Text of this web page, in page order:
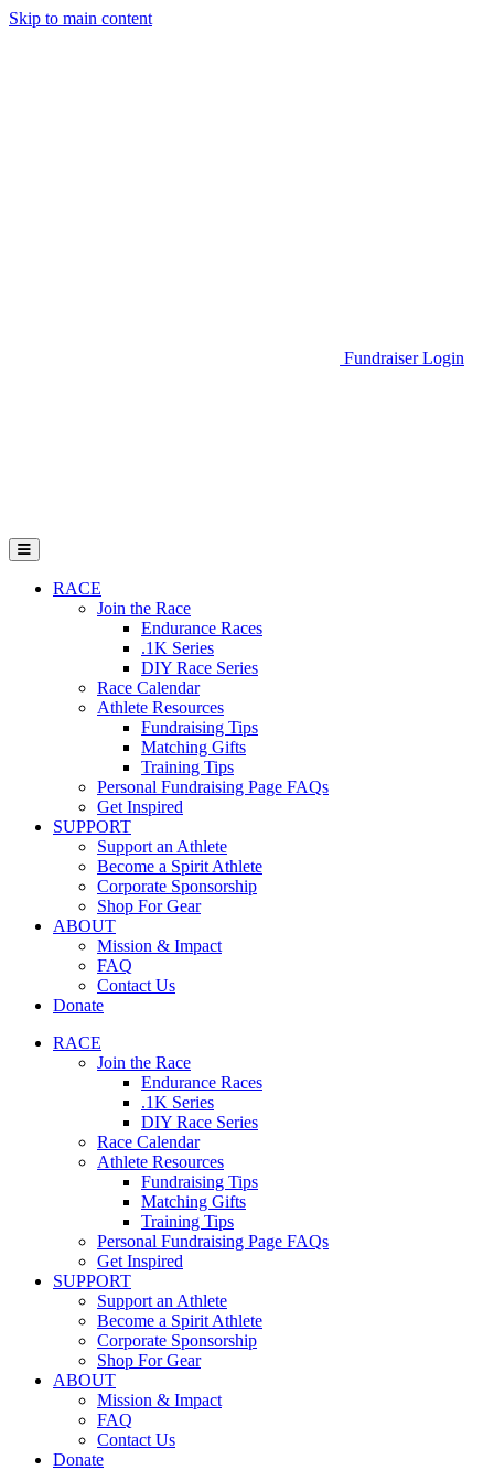
Skip to main content
Fundraiser Login
Open Mobile Menu
RACE
Join the Race
Endurance Races
.1K Series
DIY Race Series
Race Calendar
Athlete Resources
Fundraising Tips
Matching Gifts
Training Tips
Personal Fundraising Page FAQs
Get Inspired
SUPPORT
Support an Athlete
Become a Spirit Athlete
Corporate Sponsorship
Shop For Gear
ABOUT
Mission & Impact
FAQ
Contact Us
Donate
RACE
Join the Race
Endurance Races
.1K Series
DIY Race Series
Race Calendar
Athlete Resources
Fundraising Tips
Matching Gifts
Training Tips
Personal Fundraising Page FAQs
Get Inspired
SUPPORT
Support an Athlete
Become a Spirit Athlete
Corporate Sponsorship
Shop For Gear
ABOUT
Mission & Impact
FAQ
Contact Us
Donate